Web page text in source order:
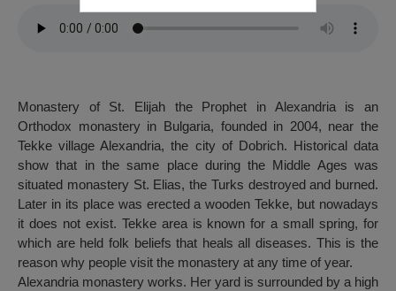
Monastery of St. Elijah the Prophet in Alexandria is an
Orthodox monastery in Bulgaria, founded in 2004, near the
Tekke village Alexandria, the city of Dobrich. Historical data
show that in the same place during the Middle Ages was
situated monastery St. Elias, the Turks destroyed and burned.
Later in its place was erected a wooden Tekke, but nowadays
it does not exist. Tekke area is known for a small spring, for
which are held folk beliefs that heals all diseases. This is the
reason why people visit the monastery at any time of year.
Alexandria monastery works. Her yard is surrounded by a high